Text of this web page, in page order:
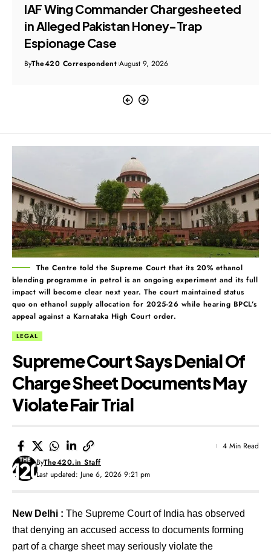
IAF Wing Commander Chargesheeted
in Alleged Pakistan Honey-Trap
Espionage Case
ByThe420 Correspondent August 9, 2026
The Centre told the Supreme Court that its 20% ethanol
blending programme in petrol is an ongoing experiment and its full
impact will become clear next year. The court maintained status
quo on ethanol supply allocation for 2025-26 while hearing BPCL’s
appeal against a Karnataka High Court order.
LEGAL
Supreme Court Says Denial Of
Charge Sheet Documents May
Violate Fair Trial
Last updated: June 6, 2026 9:21 pm
ByThe420.in Staff
4 Min Read
New Delhi : The Supreme Court of India has observed
that denying an accused access to documents forming
part of a charge sheet may seriously violate the